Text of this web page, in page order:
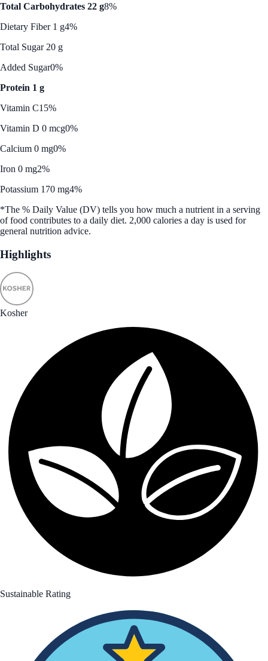
Total Carbohydrates 22 g8%
Dietary Fiber 1 g4%
Total Sugar 20 g
Added Sugar0%
Protein 1 g
Vitamin C15%
Vitamin D 0 mcg0%
Calcium 0 mg0%
Iron 0 mg2%
Potassium 170 mg4%
*The % Daily Value (DV) tells you how much a nutrient in a serving
of food contributes to a daily diet. 2,000 calories a day is used for
general nutrition advice.
Highlights
Kosher
Sustainable Rating